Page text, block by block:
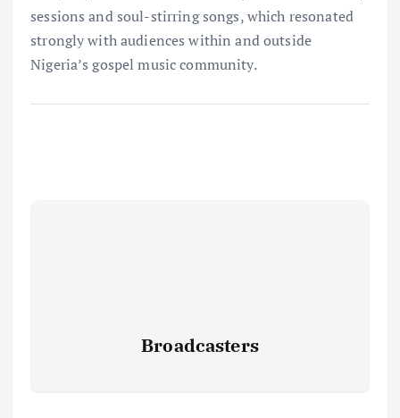
sessions and soul-stirring songs, which resonated
strongly with audiences within and outside
Nigeria’s gospel music community.
Broadcasters